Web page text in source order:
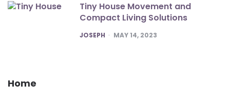
Tiny House Movement and
Compact Living Solutions
POSTED
JOSEPH MAY 14, 2023
Home